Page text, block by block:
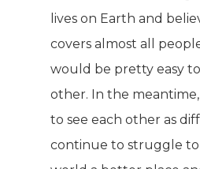
lives on Earth and
covers almost all
would be pretty easy
other. In the
to see each other as
continue to struggle